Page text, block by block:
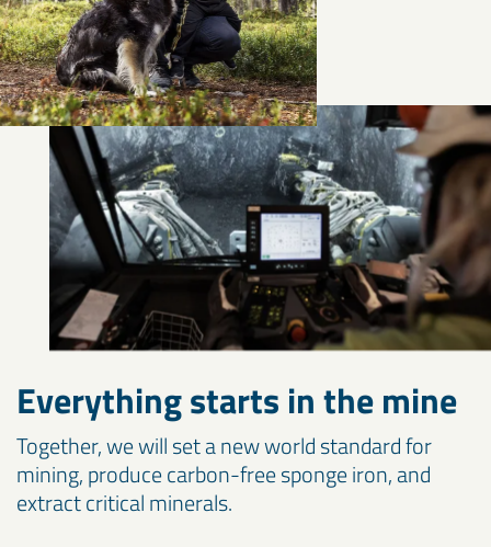
Everything starts in the mine
Together, we will set a new world standard for
mining, produce carbon-free sponge iron, and
extract critical minerals.